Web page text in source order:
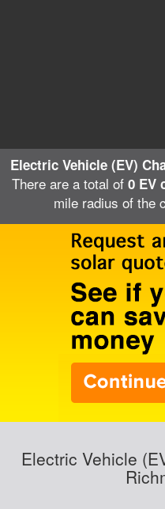
Electric Vehicle (EV)
There are a total of 0 EV
mile radius of the
Electric Vehicle